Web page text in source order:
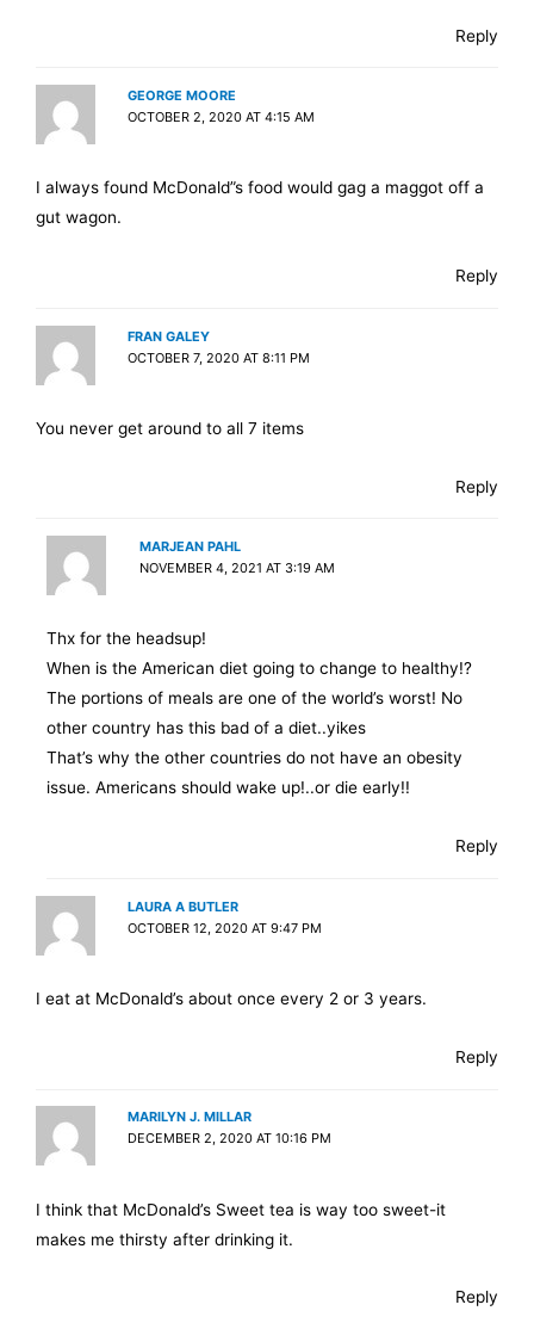
Reply
GEORGE MOORE
OCTOBER 2, 2020 AT 4:15 AM
I always found McDonald”s food would gag a maggot off a
gut wagon.
Reply
FRAN GALEY
OCTOBER 7, 2020 AT 8:11 PM
You never get around to all 7 items
Reply
MARJEAN PAHL
NOVEMBER 4, 2021 AT 3:19 AM
Thx for the headsup!
When is the American diet going to change to healthy!?
The portions of meals are one of the world’s worst! No
other country has this bad of a diet..yikes
That’s why the other countries do not have an obesity
issue. Americans should wake up!..or die early!!
Reply
LAURA A BUTLER
OCTOBER 12, 2020 AT 9:47 PM
I eat at McDonald’s about once every 2 or 3 years.
Reply
MARILYN J. MILLAR
DECEMBER 2, 2020 AT 10:16 PM
I think that McDonald’s Sweet tea is way too sweet-it
makes me thirsty after drinking it.
Reply